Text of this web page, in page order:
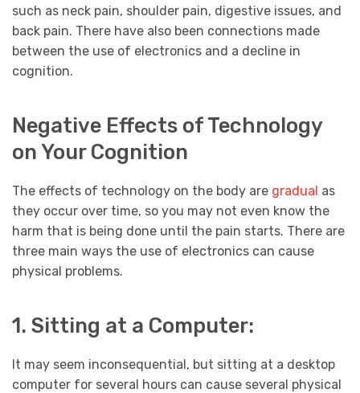
such as neck pain, shoulder pain, digestive issues, and
back pain. There have also been connections made
between the use of electronics and a decline in
cognition.
Negative Effects of Technology
on Your Cognition
The effects of technology on the body are gradual as
they occur over time, so you may not even know the
harm that is being done until the pain starts. There are
three main ways the use of electronics can cause
physical problems.
1. Sitting at a Computer:
It may seem inconsequential, but sitting at a desktop
computer for several hours can cause several physical